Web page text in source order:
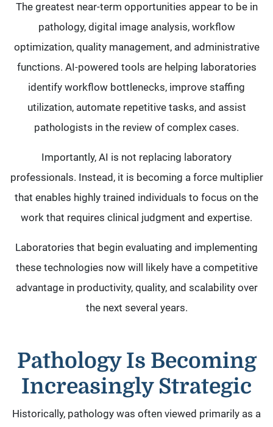
The greatest near-term opportunities appear to be in
pathology, digital image analysis, workflow
optimization, quality management, and administrative
functions. AI-powered tools are helping laboratories
identify workflow bottlenecks, improve staffing
utilization, automate repetitive tasks, and assist
pathologists in the review of complex cases.
Importantly, AI is not replacing laboratory
professionals. Instead, it is becoming a force multiplier
that enables highly trained individuals to focus on the
work that requires clinical judgment and expertise.
Laboratories that begin evaluating and implementing
these technologies now will likely have a competitive
advantage in productivity, quality, and scalability over
the next several years.
Pathology Is Becoming
Increasingly Strategic
Historically, pathology was often viewed primarily as a